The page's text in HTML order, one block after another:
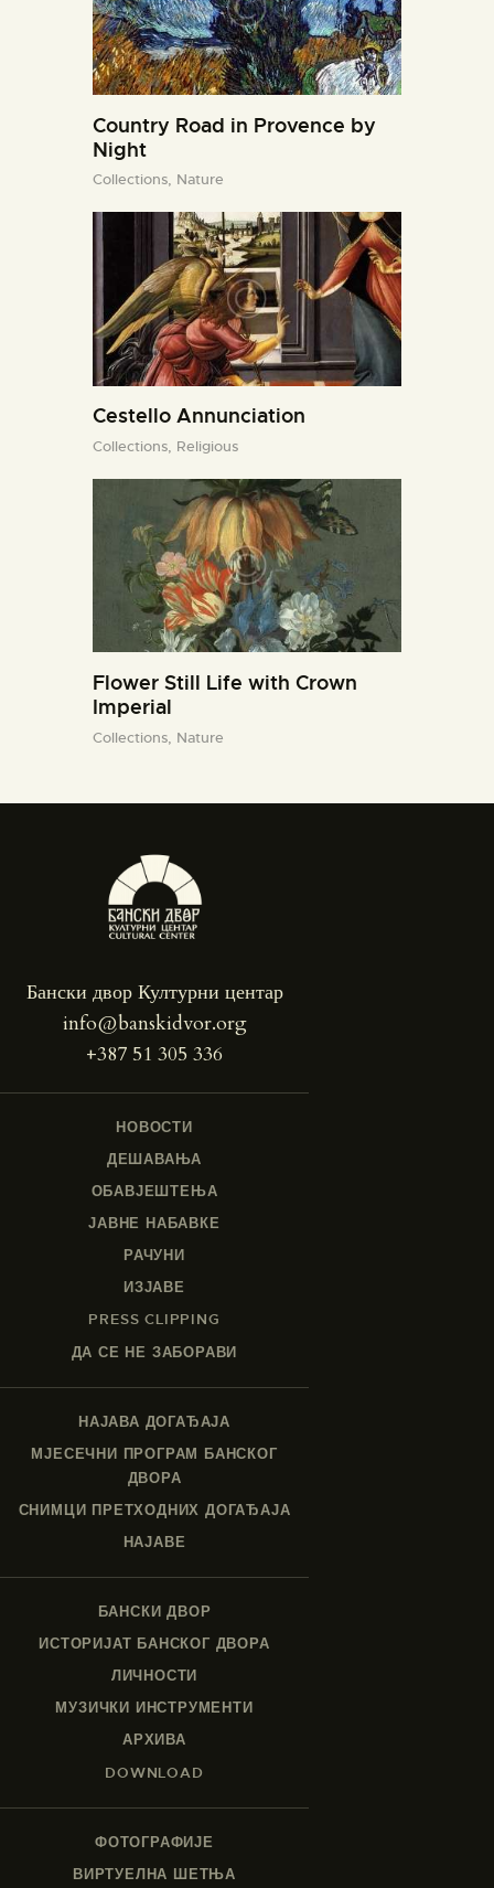
Country Road in Provence by
Night
Collections, Nature
Cestello Annunciation
Collections, Religious
Flower Still Life with Crown
Imperial
Collections, Nature
Бански двор Културни центар
info@banskidvor.org
+387 51 305 336
НОВОСТИ
ДЕШАВАЊА
ОБАВЈЕШТЕЊА
ЈАВНЕ НАБАВКЕ
РАЧУНИ
ИЗЈАВЕ
PRESS CLIPPING
ДА СЕ НЕ ЗАБОРАВИ
НАЈАВА ДОГАЂАЈА
МЈЕСЕЧНИ ПРОГРАМ БАНСКОГ
ДВОРА
СНИМЦИ ПРЕТХОДНИХ ДОГАЂАЈА
НАЈАВЕ
БАНСКИ ДВОР
ИСТОРИЈАТ БАНСКОГ ДВОРА
ЛИЧНОСТИ
МУЗИЧКИ ИНСТРУМЕНТИ
АРХИВА
DOWNLOAD
ФОТОГРАФИЈЕ
ВИРТУЕЛНА ШЕТЊА